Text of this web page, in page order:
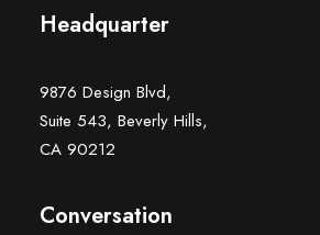
Headquarter
9876 Design Blvd,
Suite 543, Beverly Hills,
CA 90212
Conversation